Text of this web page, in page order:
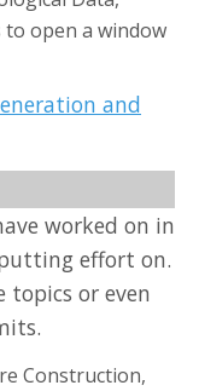
to open a window
and
worked on in
effort on.
or even
Construction,